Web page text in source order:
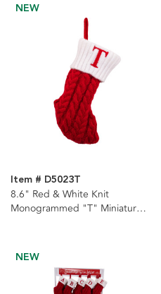
NEW
Item # D5023T
8.6" Red & White Knit
Monogrammed "T" Miniature
NEW